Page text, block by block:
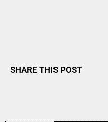
SHARE THIS POST